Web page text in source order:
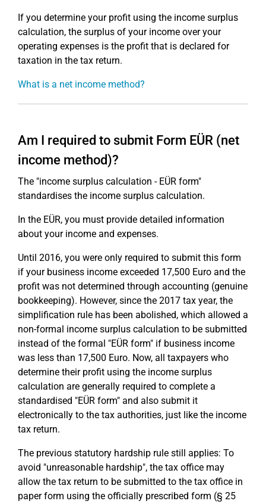
If you determine your profit using the income surplus
calculation, the surplus of your income over your
operating expenses is the profit that is declared for
taxation in the tax return.
What is a net income method?
Am I required to submit Form EÜR (net
income method)?
The "income surplus calculation - EÜR form"
standardises the income surplus calculation.
In the EÜR, you must provide detailed information
about your income and expenses.
Until 2016, you were only required to submit this form
if your business income exceeded 17,500 Euro and the
profit was not determined through accounting (genuine
bookkeeping). However, since the 2017 tax year, the
simplification rule has been abolished, which allowed a
non-formal income surplus calculation to be submitted
instead of the formal "EÜR form" if business income
was less than 17,500 Euro. Now, all taxpayers who
determine their profit using the income surplus
calculation are generally required to complete a
standardised "EÜR form" and also submit it
electronically to the tax authorities, just like the income
tax return.
The previous statutory hardship rule still applies: To
avoid "unreasonable hardship", the tax office may
allow the tax return to be submitted to the tax office in
paper form using the officially prescribed form (§ 25